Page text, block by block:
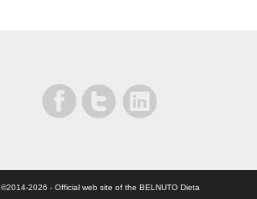
©2014-2026 - Official web site of the BELNUTO Dieta